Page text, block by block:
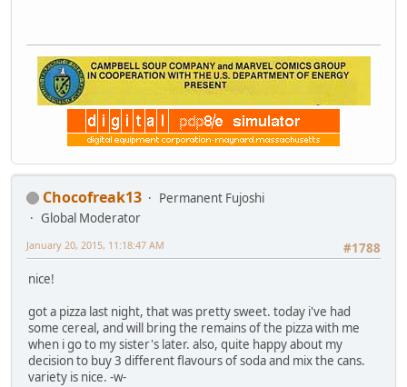
Chocofreak13
Permanent Fujoshi
Global Moderator
#1788
January 20, 2015, 11:18:47 AM
nice!
got a pizza last night, that was pretty sweet. today i've had
some cereal, and will bring the remains of the pizza with me
when i go to my sister's later. also, quite happy about my
decision to buy 3 different flavours of soda and mix the cans.
variety is nice. -w-